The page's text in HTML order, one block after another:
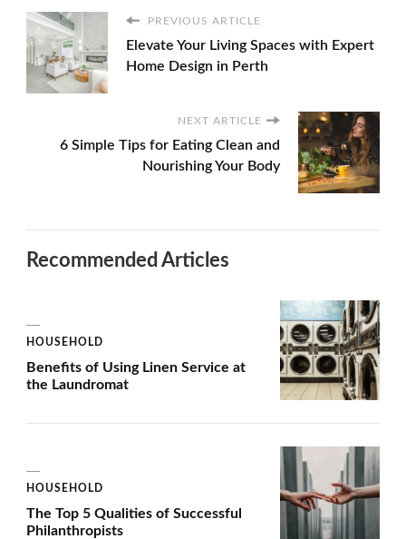
PREVIOUS ARTICLE
Elevate Your Living Spaces with Expert
Home Design in Perth
NEXT ARTICLE
6 Simple Tips for Eating Clean and
Nourishing Your Body
Recommended Articles
HOUSEHOLD
Benefits of Using Linen Service at
the Laundromat
HOUSEHOLD
The Top 5 Qualities of Successful
Philanthropists